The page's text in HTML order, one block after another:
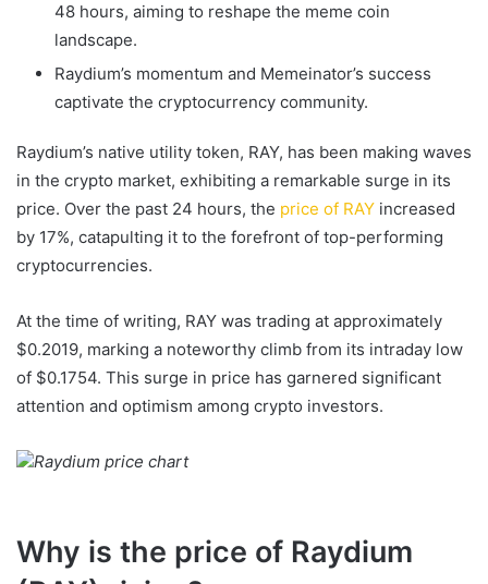
48 hours, aiming to reshape the meme coin
landscape.
Raydium’s momentum and Memeinator’s success
captivate the cryptocurrency community.
Raydium’s native utility token, RAY, has been making waves
in the crypto market, exhibiting a remarkable surge in its
price. Over the past 24 hours, the price of RAY increased
by 17%, catapulting it to the forefront of top-performing
cryptocurrencies.
At the time of writing, RAY was trading at approximately
$0.2019, marking a noteworthy climb from its intraday low
of $0.1754. This surge in price has garnered significant
attention and optimism among crypto investors.
Raydium price chart
Why is the price of Raydium